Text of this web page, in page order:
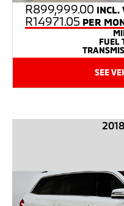
R899,999.00 INCL.
R14971.05 PER
FUEL
SEE